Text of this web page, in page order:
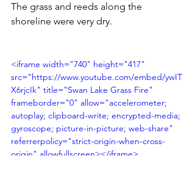
The grass and reeds along the
shoreline were very dry.
<iframe width="740" height="417"
src="https://www.youtube.com/embed/ywIT
X6rjcIk" title="Swan Lake Grass Fire"
frameborder="0" allow="accelerometer;
autoplay; clipboard-write; encrypted-media;
gyroscope; picture-in-picture; web-share"
referrerpolicy="strict-origin-when-cross-
origin" allowfullscreen></iframe>